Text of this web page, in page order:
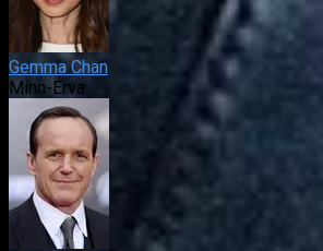
Gemma Chan
Minn-Erva